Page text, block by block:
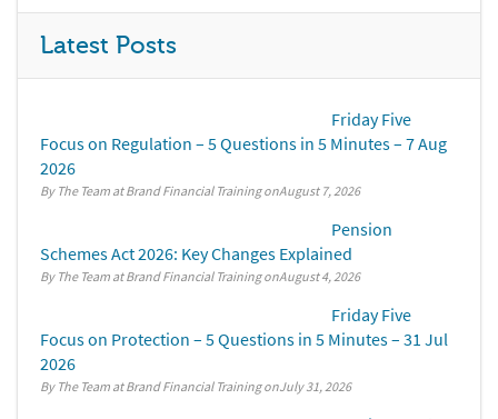
Latest Posts
Friday Five
Focus on Regulation – 5 Questions in 5 Minutes – 7 Aug
2026
By The Team at Brand Financial Training August 7, 2026
Pension
Schemes Act 2026: Key Changes Explained
By The Team at Brand Financial Training August 4, 2026
Friday Five
Focus on Protection – 5 Questions in 5 Minutes – 31 Jul
2026
By The Team at Brand Financial Training July 31, 2026